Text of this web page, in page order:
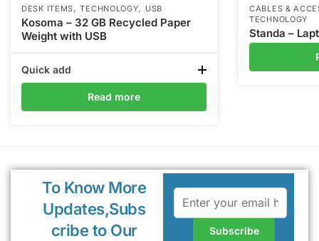
DESK ITEMS,TECHNOLOGY, USB
Kosoma – 32 GB Recycled Paper
Weight with USB
Quick add
Read more
CABLES &
TECHNOLOGY
Standa –
To Know More
Updates,Subs
cribe to Our